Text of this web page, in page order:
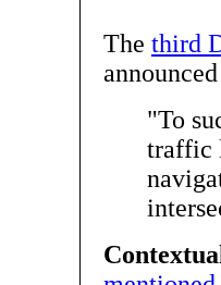
The third
"To
traffic